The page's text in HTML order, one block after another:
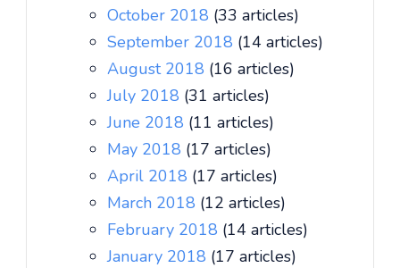
October 2018 (33 articles)
September 2018 (14 articles)
August 2018 (16 articles)
July 2018 (31 articles)
June 2018 (11 articles)
May 2018 (17 articles)
April 2018 (17 articles)
March 2018 (12 articles)
February 2018 (14 articles)
January 2018 (17 articles)